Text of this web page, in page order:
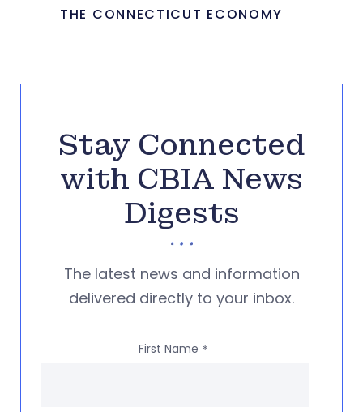
THE CONNECTICUT ECONOMY
Stay Connected
with CBIA News
Digests
The latest news and information
delivered directly to your inbox.
First Name *